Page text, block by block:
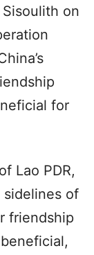
on
for
Lao PDR,
of
friendship